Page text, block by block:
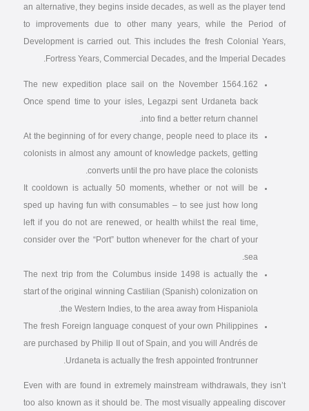
an alternative, they begins inside decades, as well as the player tend
to improvements due to other many years, while the Period of
Development is carried out. This includes the fresh Colonial Years,
Fortress Years, Commercial Decades, and the Imperial Decades.
The new expedition place sail on the November 1564.162
Once spend time to your isles, Legazpi sent Urdaneta back
into find a better return channel.
At the beginning of for every change, people need to place its
colonists in almost any amount of knowledge packets, getting
converts until the pro have place the colonists.
It cooldown is actually 50 moments, whether or not will be
sped up having fun with consumables – to see just how long
left if you do not are renewed, or health whilst the real time,
consider over the “Port” button whenever for the chart of your
sea.
The next trip from the Columbus inside 1498 is actually the
start of the original winning Castilian (Spanish) colonization on
the Western Indies, to the area away from Hispaniola.
The fresh Foreign language conquest of your own Philippines
are purchased by Philip II out of Spain, and you will Andrés de
Urdaneta is actually the fresh appointed frontrunner.
Even with are found in extremely mainstream withdrawals, they isn’t
too also known as it should be. The most visually appealing discover